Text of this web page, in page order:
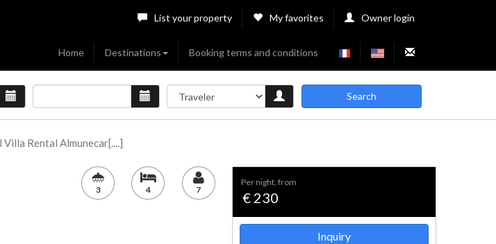
List your property My favorites Owner login
Home Destinations Booking terms and conditions
Search
Rental Almunecar[....]
3 4 7
per night, from
€ 230
Inquiry